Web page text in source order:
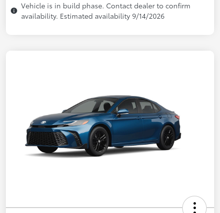
Vehicle is in build phase. Contact dealer to confirm
availability. Estimated availability 9/14/2026